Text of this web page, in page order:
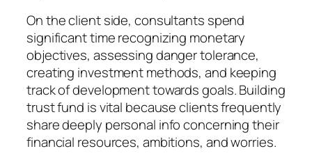
On the client side, consultants spend
significant time recognizing monetary
objectives, assessing danger tolerance,
creating investment methods, and keeping
track of development towards goals. Building
trust fund is vital because clients frequently
share deeply personal info concerning their
financial resources, ambitions, and worries.